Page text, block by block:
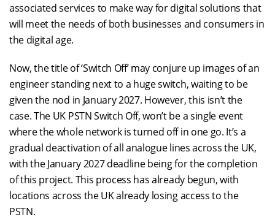
associated services to make way for digital solutions that
will meet the needs of both businesses and consumers in
the digital age.
Now, the title of ‘Switch Off’ may conjure up images of an
engineer standing next to a huge switch, waiting to be
given the nod in January 2027. However, this isn’t the
case. The UK PSTN Switch Off, won’t be a single event
where the whole network is turned off in one go. It’s a
gradual deactivation of all analogue lines across the UK,
with the January 2027 deadline being for the completion
of this project. This process has already begun, with
locations across the UK already losing access to the
PSTN.